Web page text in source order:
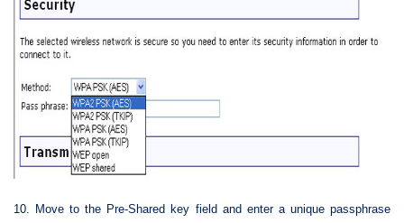
10. Move to the Pre-Shared key field and enter a unique passphrase